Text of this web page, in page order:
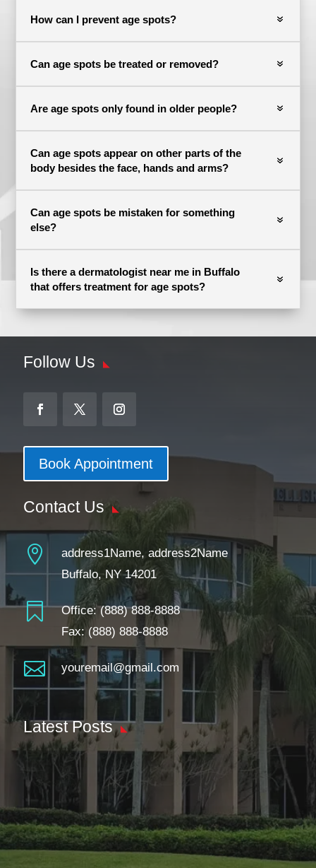
How can I prevent age spots?
Can age spots be treated or removed?
Are age spots only found in older people?
Can age spots appear on other parts of the
body besides the face, hands and arms?
Can age spots be mistaken for something
else?
Is there a dermatologist near me in Buffalo
that offers treatment for age spots?
Follow Us
Book Appointment
Contact Us

address1Name, address2Name
Buffalo, NY 14201
 Office:(888) 888-8888
Fax: (888) 888-8888
 youremail@gmail.com
Latest Posts